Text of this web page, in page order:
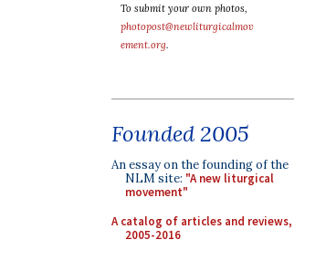
To submit your own photos,
photopost@newliturgicalmov
ement.org.
Founded 2005
An essay on the founding of the
NLM site: "A new liturgical
movement"
A catalog of articles and reviews,
2005-2016